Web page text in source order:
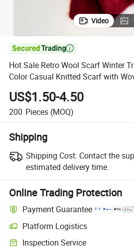
Video

Hot Sale Retro Wool Scarf Winter
Color Casual Knitted Scarf with
US$1.50-4.50
200 Pieces (MOQ)
Shipping
Shipping Cost: Contact the
estimated delivery time.
Online Trading Protection
Payment Guarantee
Platform Logistics
Inspection Service